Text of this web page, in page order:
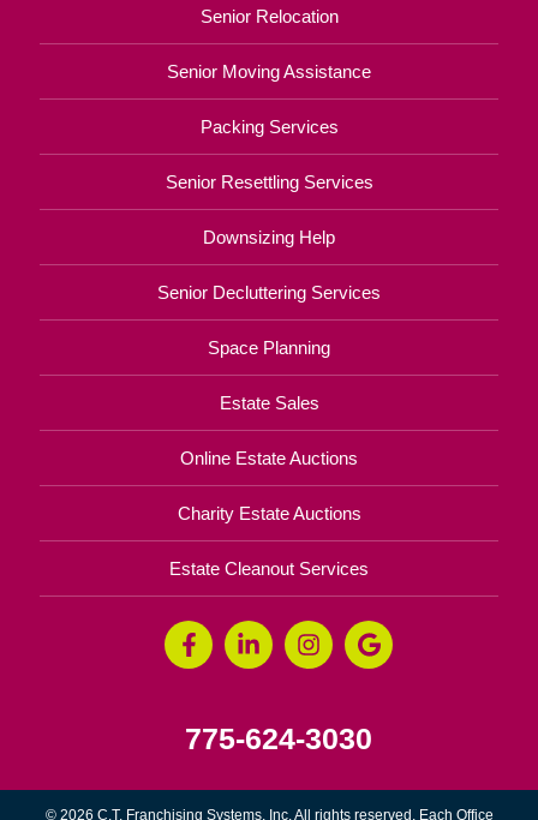
Senior Relocation
Senior Moving Assistance
Packing Services
Senior Resettling Services
Downsizing Help
Senior Decluttering Services
Space Planning
Estate Sales
Online Estate Auctions
Charity Estate Auctions
Estate Cleanout Services
775-624-3030
© 2026 C.T. Franchising Systems, Inc. All rights reserved. Each Office